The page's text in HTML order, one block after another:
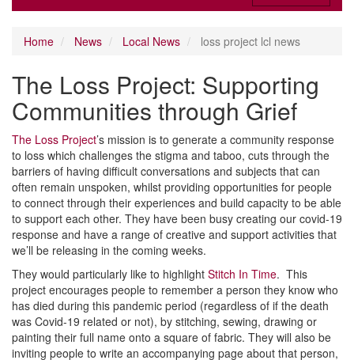
Home News Local News loss project lcl news
The Loss Project: Supporting
Communities through Grief
The Loss Project’s mission is to generate a community response
to loss which challenges the stigma and taboo, cuts through the
barriers of having difficult conversations and subjects that can
often remain unspoken, whilst providing opportunities for people
to connect through their experiences and build capacity to be able
to support each other. They have been busy creating our covid-19
response and have a range of creative and support activities that
we’ll be releasing in the coming weeks.
They would particularly like to highlight Stitch In Time. This
project encourages people to remember a person they know who
has died during this pandemic period (regardless of if the death
was Covid-19 related or not), by stitching, sewing, drawing or
painting their full name onto a square of fabric. They will also be
inviting people to write an accompanying page about that person,